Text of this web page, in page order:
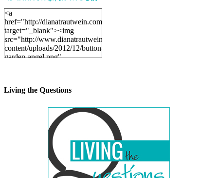
<a
href="http://dianatrautwein.com"
target="_blank"><img
src="http://www.dianatrautwein.com/wp-
content/uploads/2012/12/button-
garden-angel.png"
Living the Questions